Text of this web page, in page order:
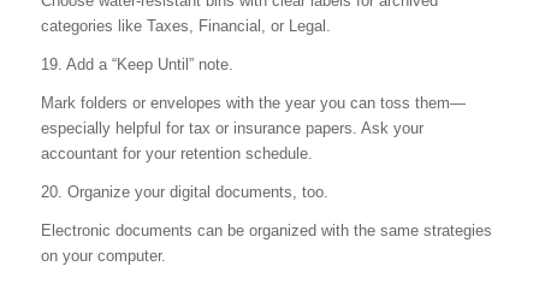
categories like Taxes, Financial, or Legal.
19. Add a “Keep Until” note.
Mark folders or envelopes with the year you can toss them—
especially helpful for tax or insurance papers. Ask your
accountant for your retention schedule.
20. Organize your digital documents, too.
Electronic documents can be organized with the same strategies
on your computer.